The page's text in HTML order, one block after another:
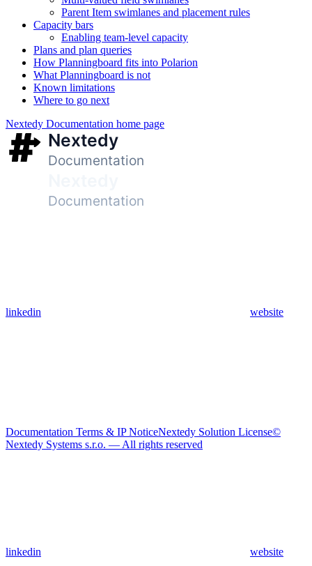
Parent Item swimlanes and placement rules
Capacity bars
Enabling team-level capacity
Plans and plan queries
How Planningboard fits into Polarion
What Planningboard is not
Known limitations
Where to go next
Nextedy Documentation home page
linkedin website
Documentation Terms & IP NoticeNextedy Solution License©
Nextedy Systems s.r.o. — All rights reserved
linkedin website